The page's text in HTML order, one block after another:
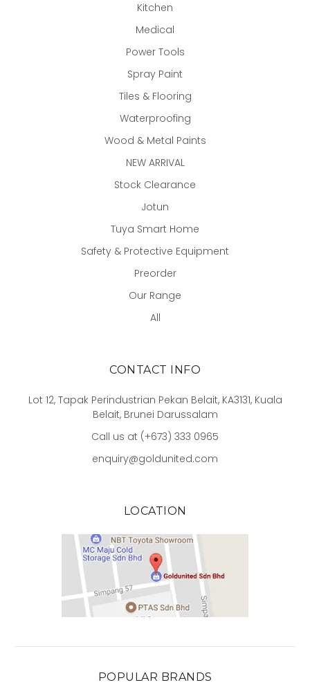
Kitchen
Medical
Power Tools
Spray Paint
Tiles & Flooring
Waterproofing
Wood & Metal Paints
NEW ARRIVAL
Stock Clearance
Jotun
Tuya Smart Home
Safety & Protective Equipment
Preorder
Our Range
All
CONTACT INFO
Lot 12, Tapak Perindustrian Pekan Belait, KA3131, Kuala
Belait, Brunei Darussalam
Call us at (+673) 333 0965
enquiry@goldunited.com
LOCATION
POPULAR BRANDS